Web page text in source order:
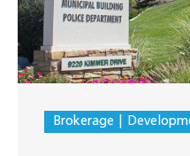
Brokerage